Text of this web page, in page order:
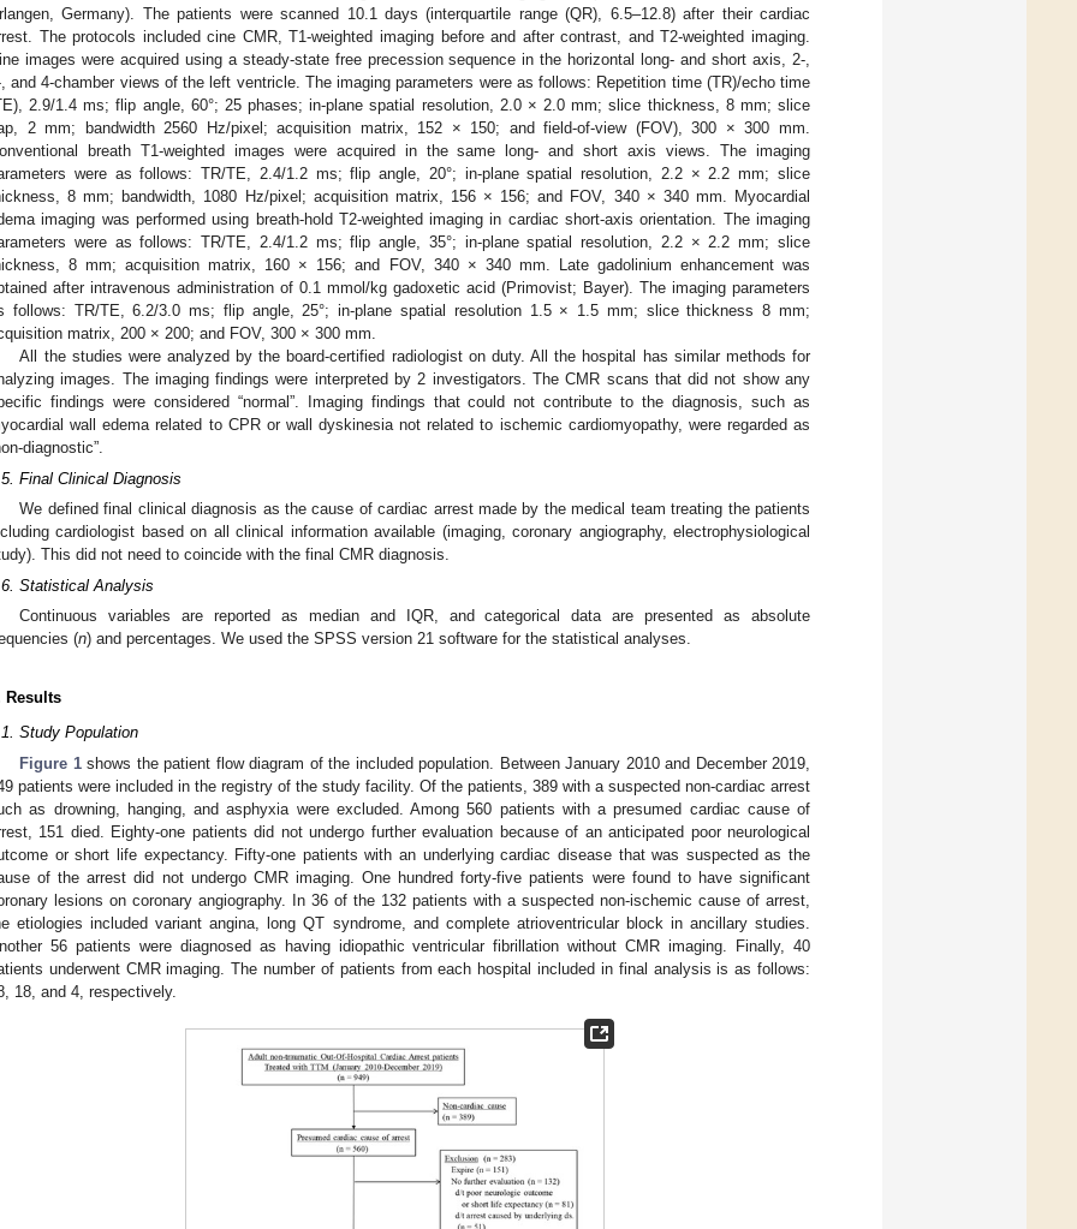
Germany). The patients were scanned 10.1 days (interquartile range (QR), 6.5–12.8) after their cardiac
The protocols included cine CMR, T1-weighted imaging before and after contrast, and T2-weighted imaging.
images were acquired using a steady-state free precession sequence in the horizontal long- and short axis, 2-,
and 4-chamber views of the left ventricle. The imaging parameters were as follows: Repetition time (TR)/echo time
2.9/1.4 ms; flip angle, 60°; 25 phases; in-plane spatial resolution, 2.0 × 2.0 mm; slice thickness, 8 mm; slice
2 mm; bandwidth 2560 Hz/pixel; acquisition matrix, 152 × 150; and field-of-view (FOV), 300 × 300 mm.
breath T1-weighted images were acquired in the same long- and short axis views. The imaging
were as follows: TR/TE, 2.4/1.2 ms; flip angle, 20°; in-plane spatial resolution, 2.2 × 2.2 mm; slice
8 mm; bandwidth, 1080 Hz/pixel; acquisition matrix, 156 × 156; and FOV, 340 × 340 mm. Myocardial
imaging was performed using breath-hold T2-weighted imaging in cardiac short-axis orientation. The imaging
were as follows: TR/TE, 2.4/1.2 ms; flip angle, 35°; in-plane spatial resolution, 2.2 × 2.2 mm; slice
8 mm; acquisition matrix, 160 × 156; and FOV, 340 × 340 mm. Late gadolinium enhancement was
after intravenous administration of 0.1 mmol/kg gadoxetic acid (Primovist; Bayer). The imaging parameters
follows: TR/TE, 6.2/3.0 ms; flip angle, 25°; in-plane spatial resolution 1.5 × 1.5 mm; slice thickness 8 mm;
matrix, 200 × 200; and FOV, 300 × 300 mm.
All the studies were analyzed by the board-certified radiologist on duty. All the hospital has similar methods for
images. The imaging findings were interpreted by 2 investigators. The CMR scans that did not show any
findings were considered “normal”. Imaging findings that could not contribute to the diagnosis, such as
wall edema related to CPR or wall dyskinesia not related to ischemic cardiomyopathy, were regarded as
diagnostic”.
Final Clinical Diagnosis
We defined final clinical diagnosis as the cause of cardiac arrest made by the medical team treating the patients
cardiologist based on all clinical information available (imaging, coronary angiography, electrophysiological
This did not need to coincide with the final CMR diagnosis.
Statistical Analysis
Continuous variables are reported as median and IQR, and categorical data are presented as absolute
(n) and percentages. We used the SPSS version 21 software for the statistical analyses.
Results
Study Population
Figure 1shows the patient flow diagram of the included population. Between January 2010 and December 2019,
patients were included in the registry of the study facility. Of the patients, 389 with a suspected non-cardiac arrest
as drowning, hanging, and asphyxia were excluded. Among 560 patients with a presumed cardiac cause of
151 died. Eighty-one patients did not undergo further evaluation because of an anticipated poor neurological
or short life expectancy. Fifty-one patients with an underlying cardiac disease that was suspected as the
of the arrest did not undergo CMR imaging. One hundred forty-five patients were found to have significant
lesions on coronary angiography. In 36 of the 132 patients with a suspected non-ischemic cause of arrest,
etiologies included variant angina, long QT syndrome, and complete atrioventricular block in ancillary studies.
56 patients were diagnosed as having idiopathic ventricular fibrillation without CMR imaging. Finally, 40
underwent CMR imaging. The number of patients from each hospital included in final analysis is as follows:
18, and 4, respectively.